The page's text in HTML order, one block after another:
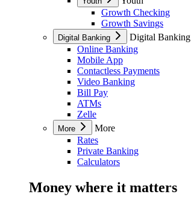
Growth Checking
Growth Savings
Digital Banking
Digital Banking
Online Banking
Mobile App
Contactless Payments
Video Banking
Bill Pay
ATMs
Zelle
More
More
Rates
Private Banking
Calculators
Money where it matters